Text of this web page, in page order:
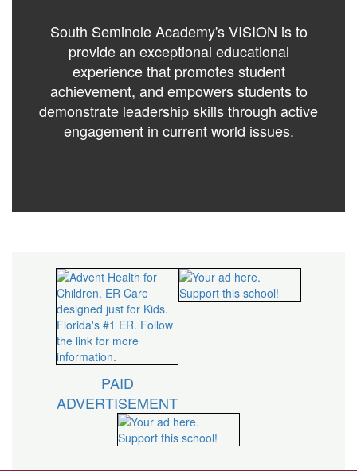
South Seminole Academy's VISION is to
provide an exceptional educational
experience that promotes student
achievement, and empowers students to
demonstrate leadership skills through active
engagement in current world issues.
PAID
ADVERTISEMENT